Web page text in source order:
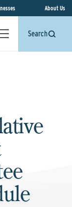
About Us
Search